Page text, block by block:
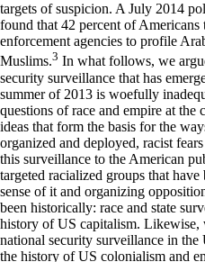
targets of suspicion. A July 2014
found that 42 percent of
enforcement agencies to profile
Muslims.3 In what follows, we
security surveillance that has
summer of 2013 is woefully
questions of race and empire at the
ideas that form the basis for the
organized and deployed, racist
this surveillance to the American
targeted racialized groups that
sense of it and organizing
been historically: race and state
history of US capitalism. Likewise,
national security surveillance in the
the history of US colonialism and